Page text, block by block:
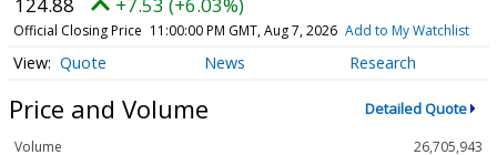
Official Closing Price 11:00:00 PM GMT, Aug 7, 2026 Add to My Watchlist
Quote News Research
Price and Volume Detailed Quote
Volume
26,705,943